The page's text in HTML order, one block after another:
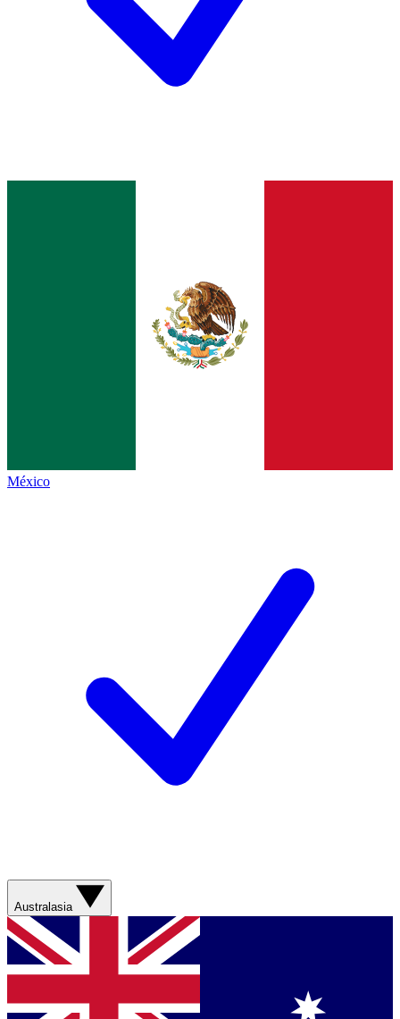
México
Australasia